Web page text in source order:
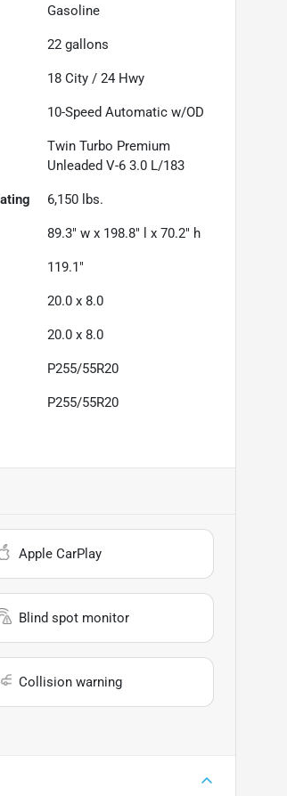
Gasoline
22 gallons
18 City /24 Hwy
10-Speed Automatic w/OD
Twin Turbo Premium
Unleaded V-6 3.0 L/183
6,150 lbs.
89.3" w x 198.8" l x 70.2" h
119.1"
20.0 x 8.0
20.0 x 8.0
P255/55R20
P255/55R20
Apple CarPlay
Blind spot monitor
Collision warning